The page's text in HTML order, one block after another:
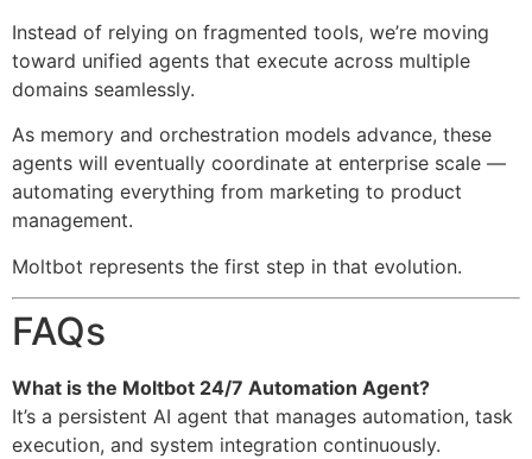
Instead of relying on fragmented tools, we’re moving
toward unified agents that execute across multiple
domains seamlessly.
As memory and orchestration models advance, these
agents will eventually coordinate at enterprise scale —
automating everything from marketing to product
management.
Moltbot represents the first step in that evolution.
FAQs
What is the Moltbot 24/7 Automation Agent?
It’s a persistent AI agent that manages automation, task
execution, and system integration continuously.